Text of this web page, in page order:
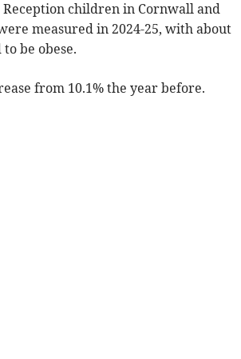
Reception children in Cornwall and
measured in 2024-25, with about
be obese.
from 10.1% the year before.